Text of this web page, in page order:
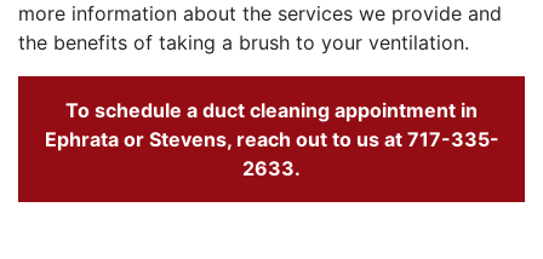
more information about the services we provide and
the benefits of taking a brush to your ventilation.
To schedule a duct cleaning appointment in
Ephrata or Stevens, reach out to us at 717-335-
2633.